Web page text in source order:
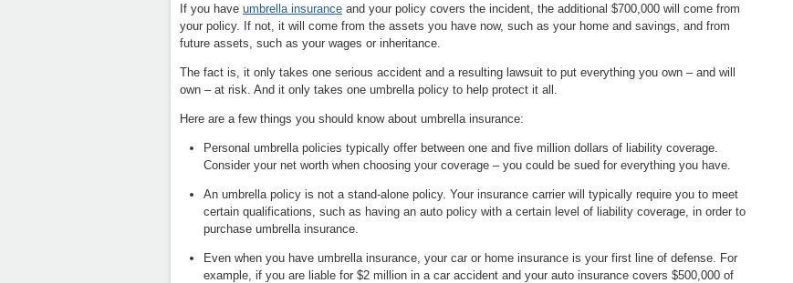
If you have umbrella insurance and your policy covers the incident, the additional $700,000 will come from
your policy. If not, it will come from the assets you have now, such as your home and savings, and from
future assets, such as your wages or inheritance.
The fact is, it only takes one serious accident and a resulting lawsuit to put everything you own – and will
own – at risk. And it only takes one umbrella policy to help protect it all.
Here are a few things you should know about umbrella insurance:
Personal umbrella policies typically offer between one and five million dollars of liability coverage.
Consider your net worth when choosing your coverage – you could be sued for everything you have.
An umbrella policy is not a stand-alone policy. Your insurance carrier will typically require you to meet
certain qualifications, such as having an auto policy with a certain level of liability coverage, in order to
purchase umbrella insurance.
Even when you have umbrella insurance, your car or home insurance is your first line of defense. For
example, if you are liable for $2 million in a car accident and your auto insurance covers $500,000 of